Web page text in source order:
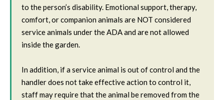
to the person’s disability. Emotional support, therapy,
comfort, or companion animals are NOT considered
service animals under the ADA and are not allowed
inside the garden.
In addition, if a service animal is out of control and the
handler does not take effective action to control it,
staff may require that the animal be removed from the